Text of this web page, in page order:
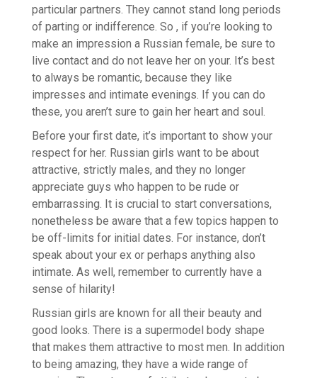
particular partners. They cannot stand long periods
of parting or indifference. So , if you’re looking to
make an impression a Russian female, be sure to
live contact and do not leave her on your. It’s best
to always be romantic, because they like
impresses and intimate evenings. If you can do
these, you aren’t sure to gain her heart and soul.
Before your first date, it’s important to show your
respect for her. Russian girls want to be about
attractive, strictly males, and they no longer
appreciate guys who happen to be rude or
embarrassing. It is crucial to start conversations,
nonetheless be aware that a few topics happen to
be off-limits for initial dates. For instance, don’t
speak about your ex or perhaps anything also
intimate. As well, remember to currently have a
sense of hilarity!
Russian girls are known for all their beauty and
good looks. There is a supermodel body shape
that makes them attractive to most men. In addition
to being amazing, they have a wide range of